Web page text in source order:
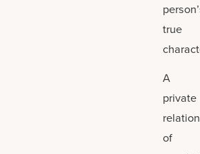
true
A
private
of